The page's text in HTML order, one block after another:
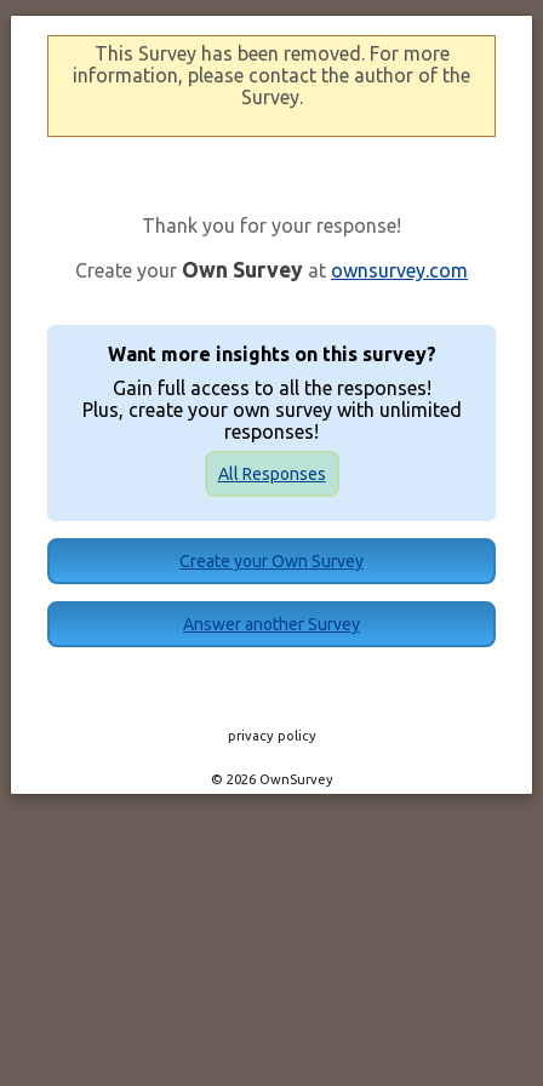
This Survey has been removed. For more
information, please contact the author of the
Survey.
Thank you for your response!
Create your Own Survey at ownsurvey.com
Want more insights on this survey?
Gain full access to all the responses!
Plus, create your own survey with unlimited
responses!
All Responses
Create your Own Survey
Answer another Survey
privacy policy
© 2026 OwnSurvey